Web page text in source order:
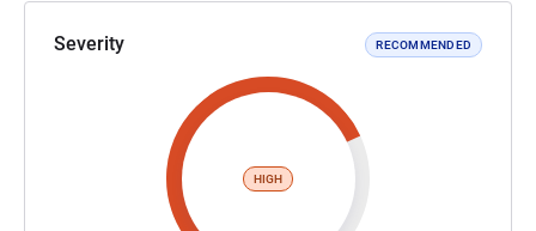
Severity RECOMMENDED
HIGH